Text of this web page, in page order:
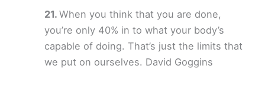
When you think that you are done,
you’re only 40% in to what your body’s
capable of doing. That’s just the limits that
we put on ourselves. David Goggins